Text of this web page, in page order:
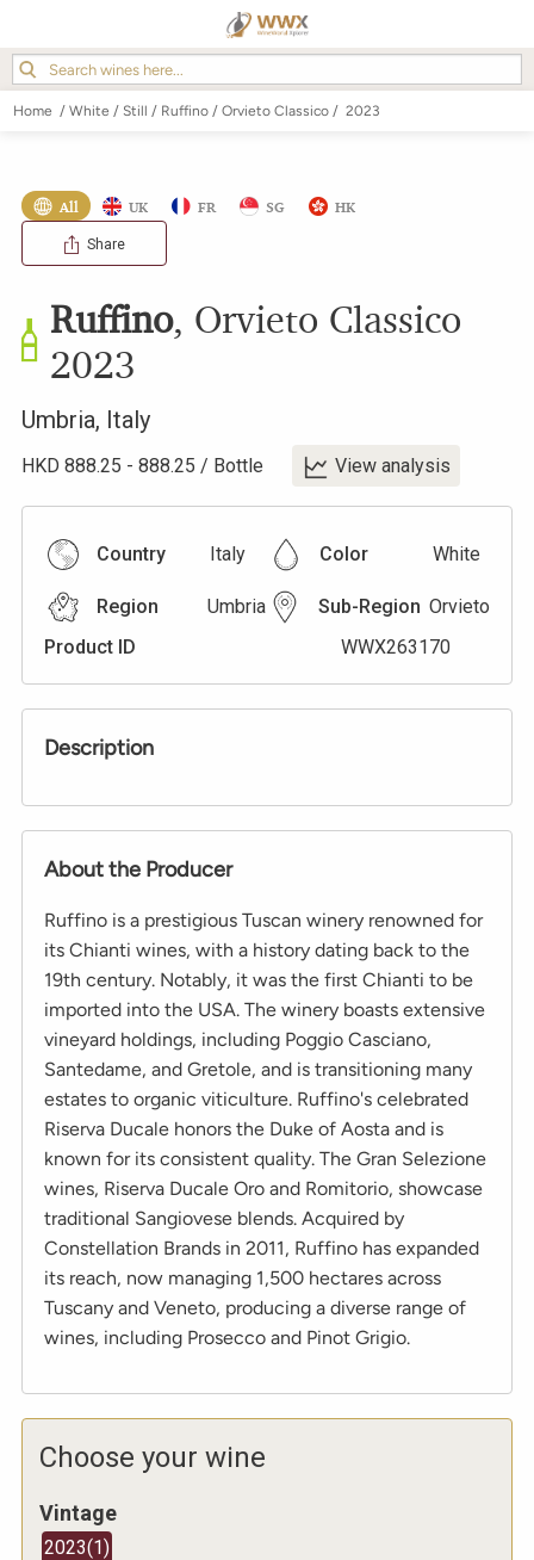
Home / White / Still / Ruffino / Orvieto Classico / 2023
All UK FR SG HK
Share
Ruffino, Orvieto Classico
2023
Umbria, Italy
HKD 888.25 - 888.25 / Bottle View analysis
Country Italy Color White
Region Umbria Sub-Region Orvieto
Product ID
WWX263170
Description
About the Producer
Ruffino is a prestigious Tuscan winery renowned for
its Chianti wines, with a history dating back to the
19th century. Notably, it was the first Chianti to be
imported into the USA. The winery boasts extensive
vineyard holdings, including Poggio Casciano,
Santedame, and Gretole, and is transitioning many
estates to organic viticulture. Ruffino's celebrated
Riserva Ducale honors the Duke of Aosta and is
known for its consistent quality. The Gran Selezione
wines, Riserva Ducale Oro and Romitorio, showcase
traditional Sangiovese blends. Acquired by
Constellation Brands in 2011, Ruffino has expanded
its reach, now managing 1,500 hectares across
Tuscany and Veneto, producing a diverse range of
wines, including Prosecco and Pinot Grigio.
Choose your wine
Vintage
2023(1)